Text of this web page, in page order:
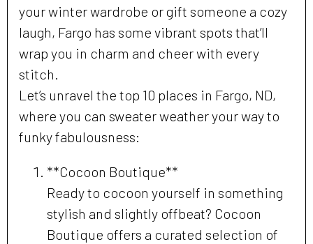
your winter wardrobe or gift someone a cozy
laugh, Fargo has some vibrant spots that’ll
wrap you in charm and cheer with every
stitch.
Let’s unravel the top 10 places in Fargo, ND,
where you can sweater weather your way to
funky fabulousness:
**Cocoon Boutique**
Ready to cocoon yourself in something
stylish and slightly offbeat? Cocoon
Boutique offers a curated selection of